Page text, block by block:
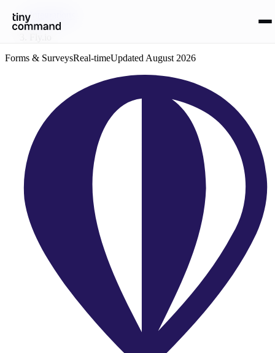
Integrations
/
Forms & SurveysReal-timeUpdated August 2026